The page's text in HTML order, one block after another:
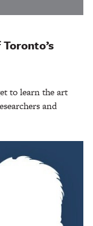
to learn the art
and